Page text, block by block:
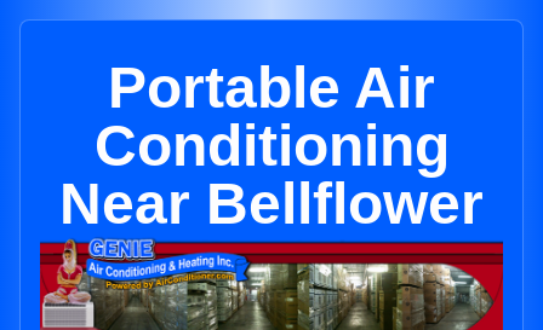
Portable Air
Conditioning
Near Bellflower